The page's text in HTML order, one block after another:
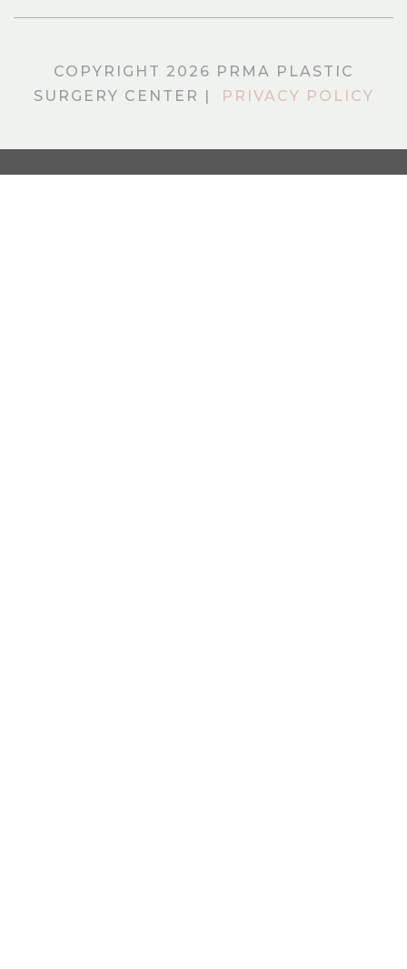
COPYRIGHT 2026 PRMA PLASTIC
SURGERY CENTER |
PRIVACY POLICY